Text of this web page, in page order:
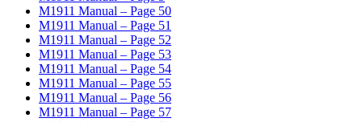
M1911 Manual – Page 50
M1911 Manual – Page 51
M1911 Manual – Page 52
M1911 Manual – Page 53
M1911 Manual – Page 54
M1911 Manual – Page 55
M1911 Manual – Page 56
M1911 Manual – Page 57